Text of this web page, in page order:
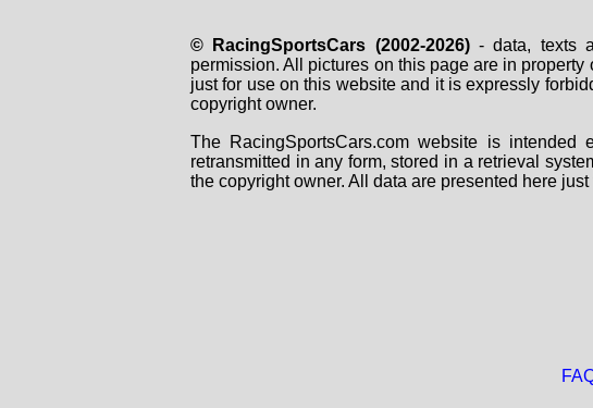
© RacingSportsCars (2002-2026)- data, texts
permission. All pictures on this page are in
just for use on this website and it is expressly
copyright owner.
The RacingSportsCars.com website is
retransmitted in any form, stored in a retrieval
the copyright owner. All data are presented here